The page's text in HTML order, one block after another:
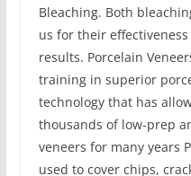
Bleaching. Both
us for their
results. Porcelain
training in superior
technology that has
thousands of low-prep
veneers for many years
used to cover chips,